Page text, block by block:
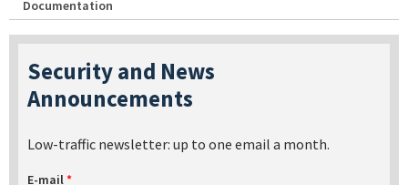
Documentation
Security and News
Announcements
Low-traffic newsletter: up to one email a month.
E-mail *